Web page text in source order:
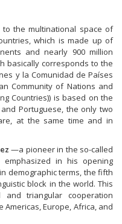
the multinational space of
which is made up of
and nearly 900 million
basically corresponds to the
y la Comunidad de Países
Community of Nations and
Countries)) is based on the
Portuguese, the only two
at the same time and in
—a pioneer in the so-called
emphasized in his opening
demographic terms, the fifth
block in the world. This
triangular cooperation
Europe, Africa, and